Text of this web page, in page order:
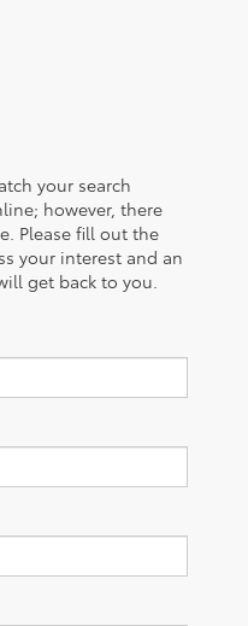
your search
however, there
Please fill out the
your interest and an
get back to you.